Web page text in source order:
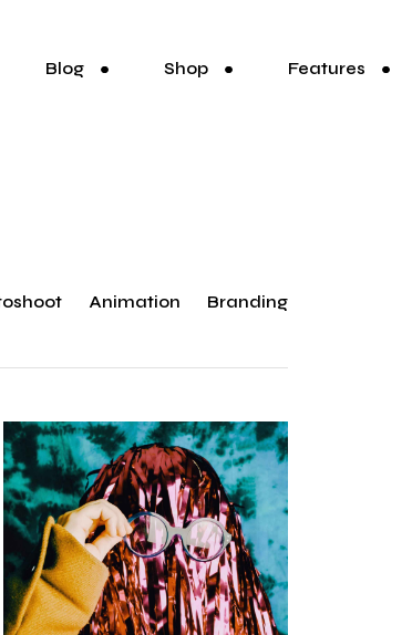
Blog Shop Features
Animation Branding